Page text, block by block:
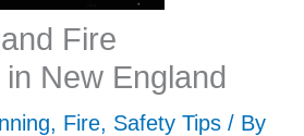
Fire
New England
, Fire, Safety Tips / By